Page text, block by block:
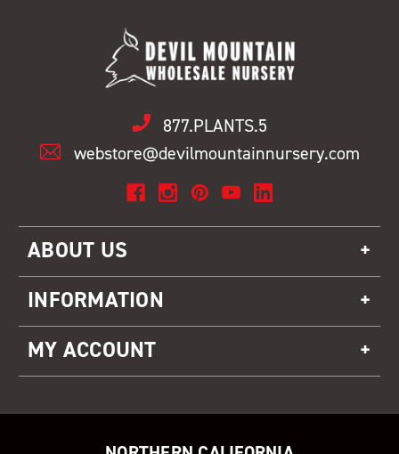
877.PLANTS.5
webstore@devilmountainnursery.com
ABOUT US
INFORMATION
MY ACCOUNT